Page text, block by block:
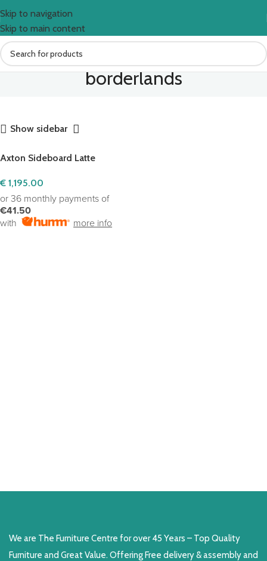
Skip to navigation
Skip to main content
borderlands
Show sidebar
Axton Sideboard Latte
€ 1,195.00
or 36 monthly payments of
€41.50
with
more info
We are The Furniture Centre for over 45 Years – Top Quality
Furniture and Great Value. Offering Free delivery & assembly and